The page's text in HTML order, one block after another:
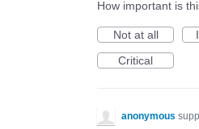
How important is
Not at all
Critical
anonymous